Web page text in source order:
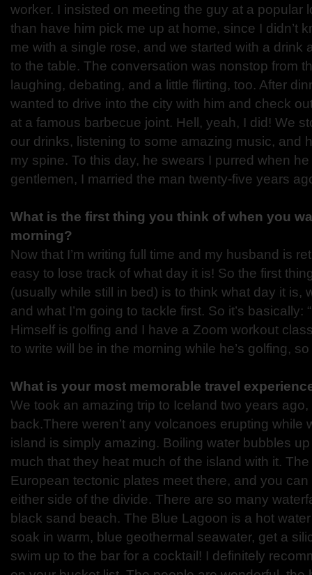
worker. I insisted on meeting the guy at a popular
than have him pick me up at home, since I didn’t
me with a single rose, and we started with a drink
to the table. The conversation was nonstop from
laughing, debating, and a little flirting, too. After
wanted to drive into the city with him and check
at a famous barbecue joint. Hell, yeah, I did! We
our drinks, listening to some amazing music, and
my spine. To this day, he swears I purred when
gentlemen, I married the man twenty-five years
What is the first thing you think of when you
morning?
Now that I’m writing full time and my husband is
easy to lose track of what day it is! So the first
(usually while still in bed) is to think what day it is,
and what I’m going to tackle first. So it’s basically:
Himself is golfing and I have a Zoom workout
to write will be in the morning while he’s golfing, so
What is your most memorable travel
We took an amazing trip to Iceland two years
back.There weren’t any volcanoes erupting while
island is simply amazing. Boiling water bubbles
much that they heat much of the island with it.
European tectonic plates meet there, and you
either side of the divide. There are so many
black sand beach. The Blue Lagoon is a hot
soak in warm, blue geothermal seawater, get a
swim up to the bar for a cocktail! I definitely